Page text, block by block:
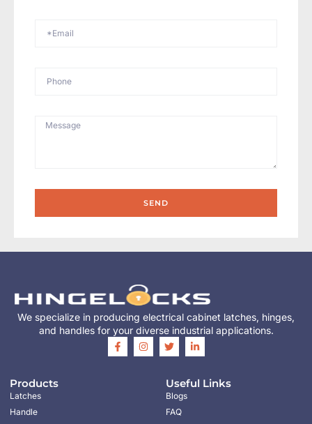
SEND
We specialize in producing electrical cabinet latches, hinges,
and handles for your diverse industrial applications.
Products
Latches
Handle
Useful Links
Blogs
FAQ